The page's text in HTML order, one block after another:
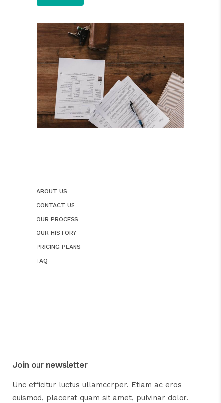
ABOUT US
CONTACT US
OUR PROCESS
OUR HISTORY
PRICING PLANS
FAQ
Join our newsletter
Unc efficitur luctus ullamcorper. Etiam ac eros
euismod, placerat quam sit amet, pulvinar dolor.